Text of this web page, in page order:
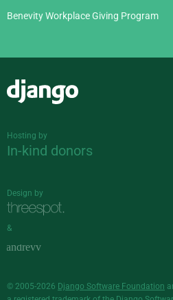
Benevity Workplace Giving Program
Hosting by
In-kind donors
Design by
&
© 2005-2026 Django Software Foundation